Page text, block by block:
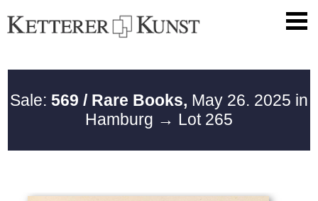
Sale: 569 / Rare Books, May 26. 2025 in
Hamburg → Lot 265